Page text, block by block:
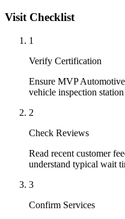
Visit Checklist
1
Verify Certification
Ensure MVP
vehicle inspection
2
Check Reviews
Read recent customer
understand typical wait
3
Confirm Services